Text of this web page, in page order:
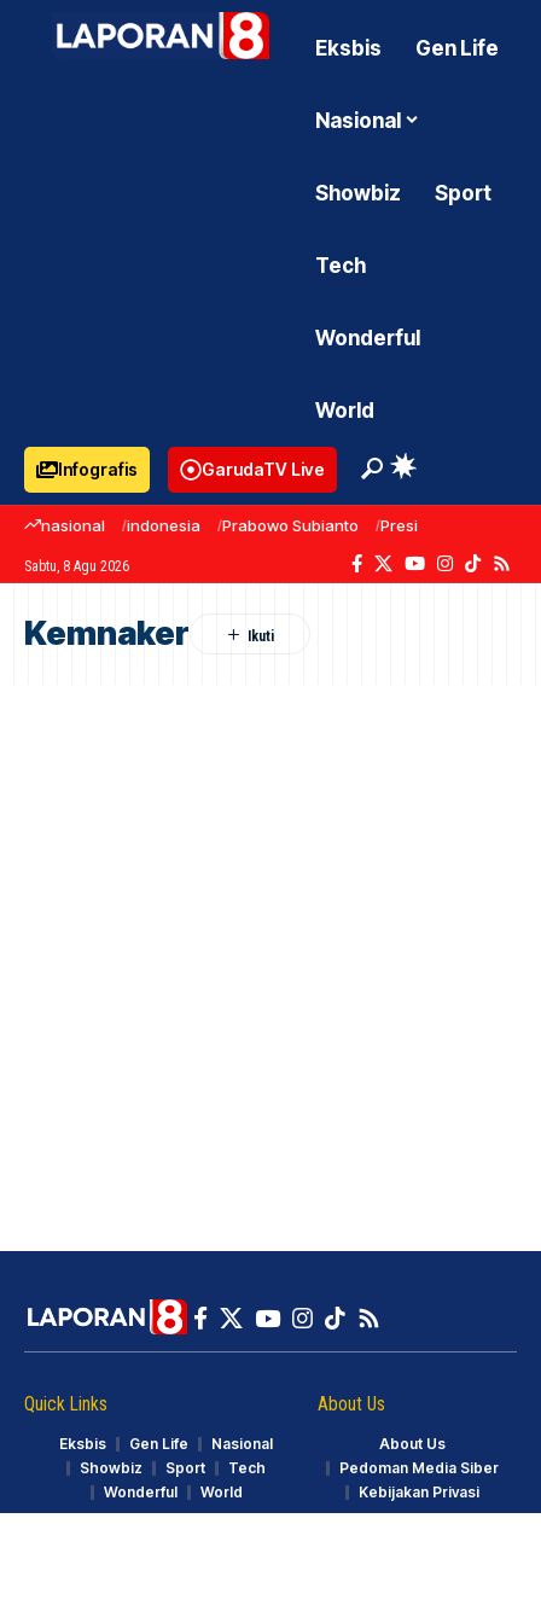
Eksbis Gen Life
Nasional
Showbiz Sport
Tech
Wonderful
World
Infografis GarudaTV Live
nasional indonesia Prabowo Subianto Presiden Prabowo
Sabtu, 8 Agu 2026
Kemnaker
Quick Links
Eksbis Gen Life
Nasional
Showbiz
Sport
Tech
Wonderful
World
About Us
About Us
Pedoman Media Siber
Kebijakan Privasi